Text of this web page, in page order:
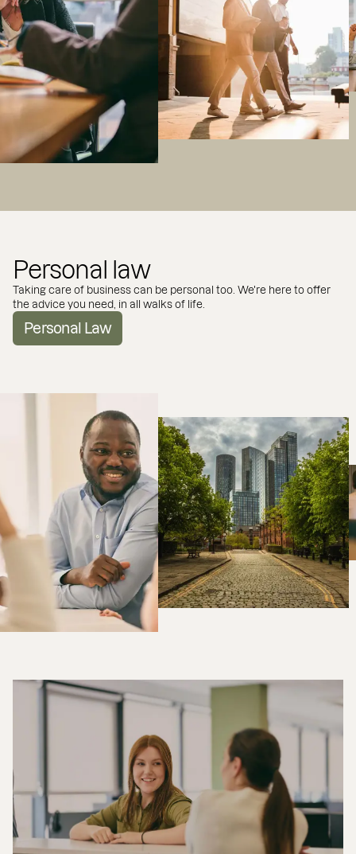
Personal law
Taking care of business can be personal too. We're here to offer
the advice you need, in all walks of life.
Personal Law